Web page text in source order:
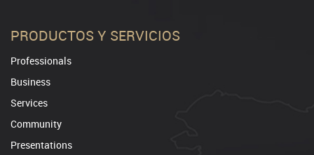
PRODUCTOS Y SERVICIOS
Professionals
Business
Services
Community
Presentations